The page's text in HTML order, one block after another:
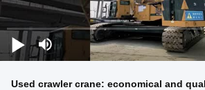
Used crawler crane: economical and